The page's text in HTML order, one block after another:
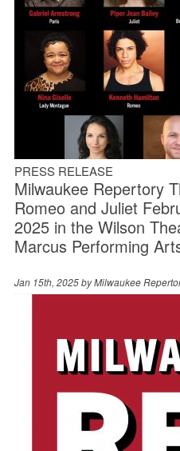
PRESS RELEASE
Milwaukee Repertory
Romeo and Juliet
2025 in the Wilson
Marcus Performing
Jan 15th, 2025 byMilwaukee